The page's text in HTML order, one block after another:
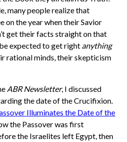
many people realize that
on the year when their Savior
get their facts straight on that
expected to get right anything
rational minds, their skepticism
ABR Newsletter, I discussed
the date of the Crucifixion.
Illuminates the Date of the
the Passover was first
the Israelites left Egypt, then